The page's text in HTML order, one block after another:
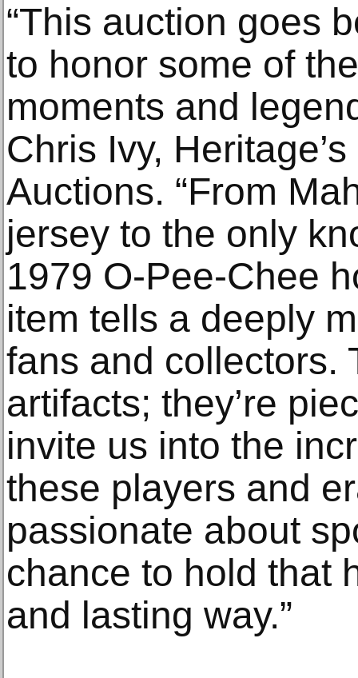
“This auction goes
to honor some of
moments and
Chris Ivy,
Auctions. “From
jersey to the only
1979 O-Pee-Chee
item tells a deeply
fans and collectors.
artifacts; they’re
invite us into the
these players and
passionate about
chance to hold that
and lasting way.”